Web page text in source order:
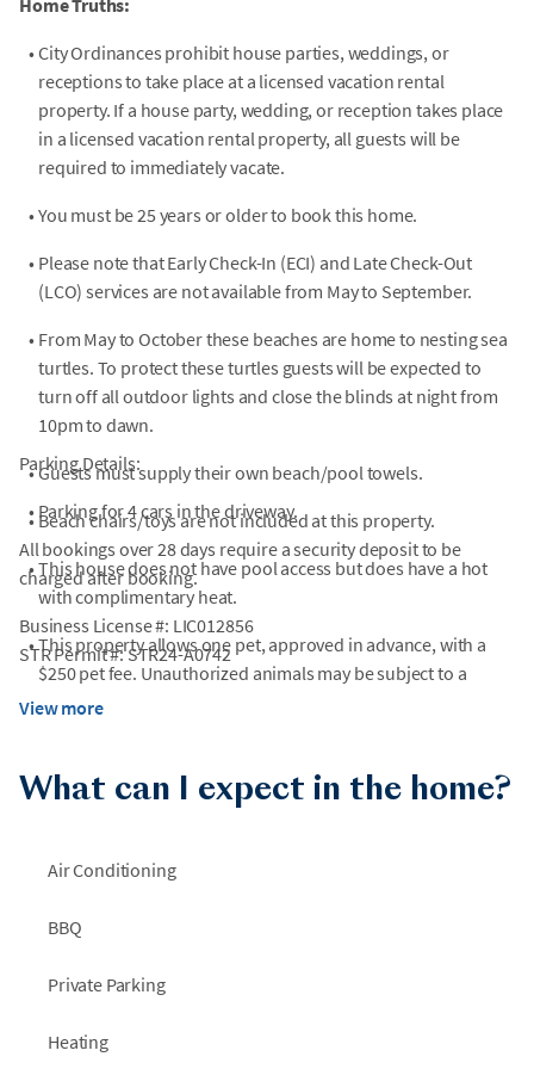
Home Truths:
• City Ordinances prohibit house parties, weddings, or
receptions to take place at a licensed vacation rental
property. If a house party, wedding, or reception takes place
in a licensed vacation rental property, all guests will be
required to immediately vacate.
• You must be 25 years or older to book this home.
• Please note that Early Check-In (ECI) and Late Check-Out
(LCO) services are not available from May to September.
• From May to October these beaches are home to nesting sea
turtles. To protect these turtles guests will be expected to
turn off all outdoor lights and close the blinds at night from
10pm to dawn.
•Guests must supply their own beach/pool towels.
• Beach chairs/toys are not included at this property.
• This house does not have pool access but does have a hot
with complimentary heat.
•This property allows one pet, approved in advance, with a
$250 pet fee. Unauthorized animals may be subject to a
minimum $500 fine.
fenced.
The elevator is unavailable for guest use.
Please note that due to natural coastal conditions, beach
shoreline size and accessibility. During periods of high tide,
temporarily inaccessible. We are not able to guarantee
Parking Details:
• Parking for 4 cars in the driveway.
All bookings over 28 days require a security deposit to be
charged after booking.
Business License #: LIC012856
STR Permit #: STR24-A0742
View more
What can I expect in the home?
Air Conditioning
BBQ
Private Parking
Heating